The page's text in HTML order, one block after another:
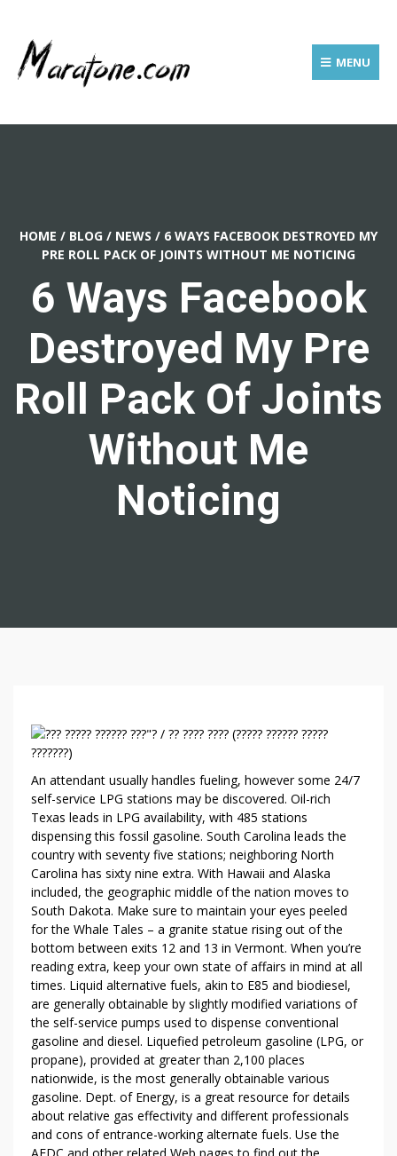
MENU
HOME / BLOG / NEWS / 6 WAYS FACEBOOK DESTROYED MY
PRE ROLL PACK OF JOINTS WITHOUT ME NOTICING
6 Ways Facebook
Destroyed My Pre
Roll Pack Of Joints
Without Me
Noticing
6
W
Y
S
F
A
C
E
B
O
O
K
D
E
S
T
R
O
Y
E
An attendant usually handles fueling, however some 24/7
self-service LPG stations may be discovered. Oil-rich
Texas leads in LPG availability, with 485 stations
dispensing this fossil gasoline. South Carolina leads the
country with seventy five stations; neighboring North
Carolina has sixty nine extra. With Hawaii and Alaska
included, the geographic middle of the nation moves to
South Dakota. Make sure to maintain your eyes peeled
for the Whale Tales – a granite statue rising out of the
bottom between exits 12 and 13 in Vermont. When you’re
reading extra, keep your own state of affairs in mind at all
times. ­Liquid alternative fuels, akin to E85 and biodiesel,
are generally obtainable by slightly modified variations of
the self-service pumps used to dispense conventional
gasoline and diesel. Liquefied petroleum gasoline (LPG, or
propane), provided at greater than 2,100 places
nationwide, is the most generally obtainable various
gasoline. Dept. of Energy, is a great resource for details
about relative gas effectivity and different professionals
and cons of entrance-working alternate fuels. Use the